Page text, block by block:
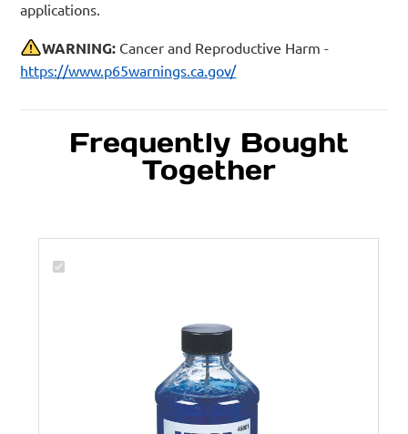
applications.
WARNING: Cancer and Reproductive Harm -
https://www.p65warnings.ca.gov/
Frequently Bought
Together